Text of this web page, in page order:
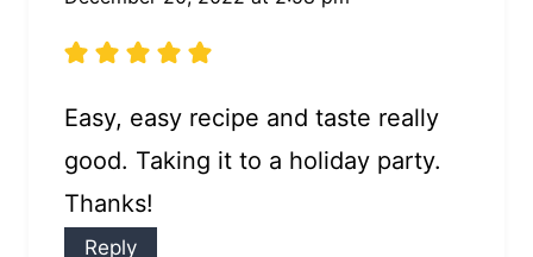
Easy, easy recipe and taste really
good. Taking it to a holiday party.
Thanks!
Reply